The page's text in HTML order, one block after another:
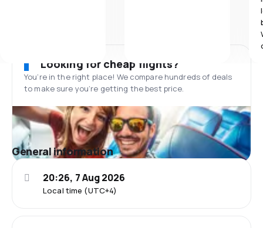
Looking for cheap flights?
You’re in the right place! We compare hundreds of deals
to make sure you’re getting the best price.
General information
Local time (UTC+4)
20:26, 7 Aug 2026